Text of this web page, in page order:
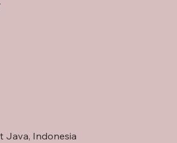
Java, Indonesia